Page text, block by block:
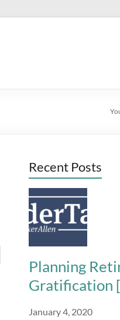
Recent Posts
Planning
Gratification
January 4, 2020